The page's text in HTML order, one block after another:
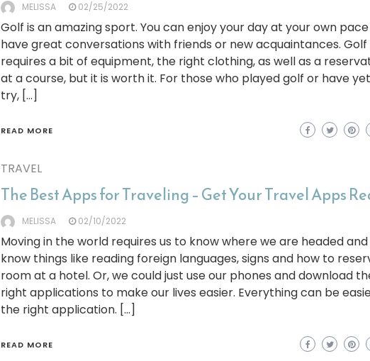
MELISSA 02/25/2022
Golf is an amazing sport. You can enjoy your day at your own
have great conversations with friends or new acquaintances. Golf
requires a bit of equipment, the right clothing, as well as a
at a course, but it is worth it. For those who played golf or have
try, […]
READ MORE
TRAVEL
The Best Apps for Traveling – Get Your Travel Apps
MELISSA 02/10/2022
Moving in the world requires us to know where we are headed
know things like reading foreign languages, signs and how to
room at a hotel. Or, we could just use our phones and download
right applications to make our lives easier. Everything can be
the right application. […]
READ MORE